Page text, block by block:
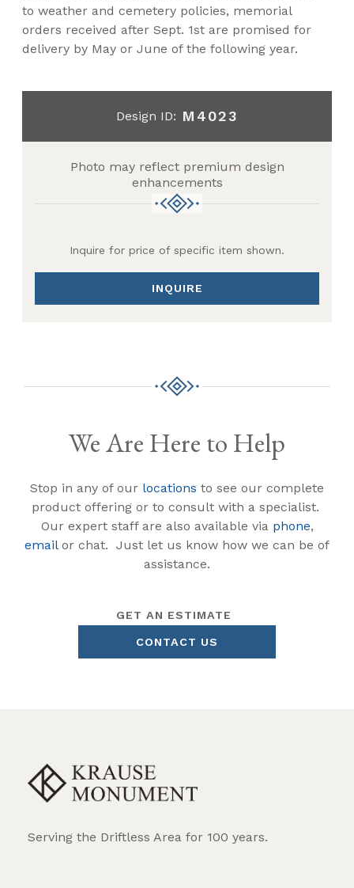
to weather and cemetery policies, memorial
orders received after Sept. 1st are promised for
delivery by May or June of the following year.
Design ID: M4023
Photo may reflect premium design
enhancements
Inquire for price of specific item shown.
INQUIRE
We Are Here to Help
Stop in any of our locations to see our complete
product offering or to consult with a specialist.
Our expert staff are also available via phone,
emailor chat. Just let us know how we can be of
assistance.
GET AN ESTIMATE
CONTACT US
Serving the Driftless Area for 100 years.